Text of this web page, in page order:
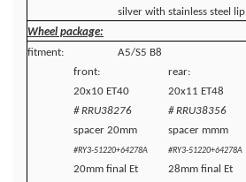
silver with stainless steel lip
Wheel package:
fitment:
A5/S5 B8
front:
rear:
20x10 ET40
20x11 ET48
# RRU38276
# RRU38356
spacer 20mm
spacer mmm
#RY3-51220+64278A #RY3-51220+64278A
20mm final Et
28mm final Et